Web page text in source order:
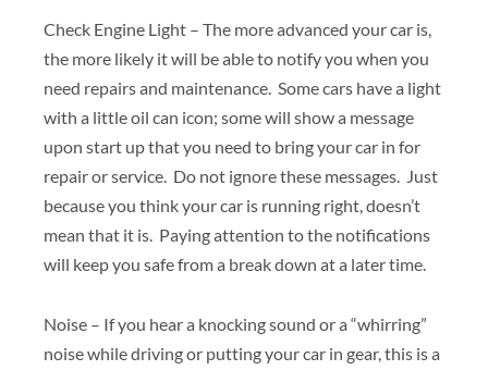
Check Engine Light – The more advanced your car is,
the more likely it will be able to notify you when you
need repairs and maintenance. Some cars have a light
with a little oil can icon; some will show a message
upon start up that you need to bring your car in for
repair or service. Do not ignore these messages. Just
because you think your car is running right, doesn’t
mean that it is. Paying attention to the notifications
will keep you safe from a break down at a later time.
Noise – If you hear a knocking sound or a “whirring”
noise while driving or putting your car in gear, this is a